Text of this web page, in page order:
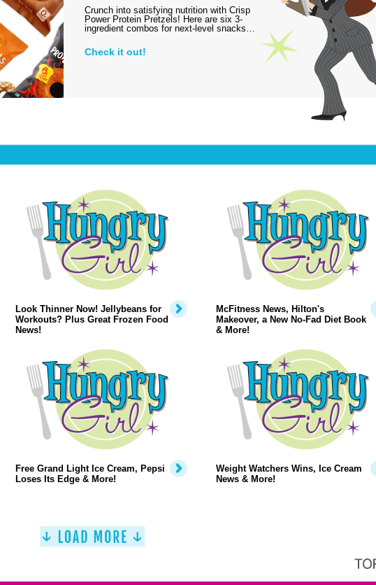
Crunch into satisfying nutrition with Crisp
Power Protein Pretzels! Here are six 3-
ingredient combos for next-level snacks…
Check it out!
Look Thinner Now! Jellybeans for
Workouts? Plus Great Frozen Food
News!
McFitness News, Hilton's
Makeover, a New No-Fad Diet Book
& More!
Free Grand Light Ice Cream, Pepsi
Loses Its Edge & More!
Weight Watchers Wins, Ice Cream
News & More!